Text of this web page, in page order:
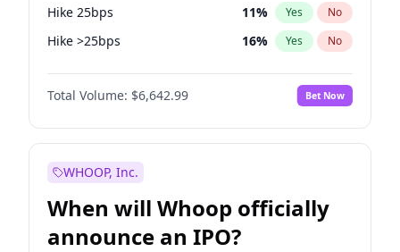
Hike 25bps 11% Yes No
Hike >25bps 16% Yes No
Cut >25bps 6%
Total Volume: $6,642.99 Bet Now
WHOOP, Inc.
When will Whoop officially
announce an IPO?